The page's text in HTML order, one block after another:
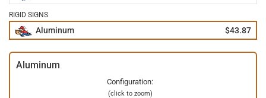
RIGID SIGNS
Aluminum $43.87
Aluminum
Configuration:
(click to zoom)